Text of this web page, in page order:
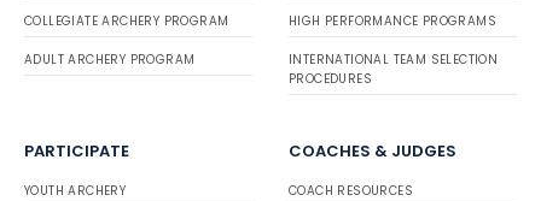
COLLEGIATE ARCHERY PROGRAM
ADULT ARCHERY PROGRAM
HIGH PERFORMANCE PROGRAMS
INTERNATIONAL TEAM SELECTION
PROCEDURES
PARTICIPATE
YOUTH ARCHERY
COACHES & JUDGES
COACH RESOURCES